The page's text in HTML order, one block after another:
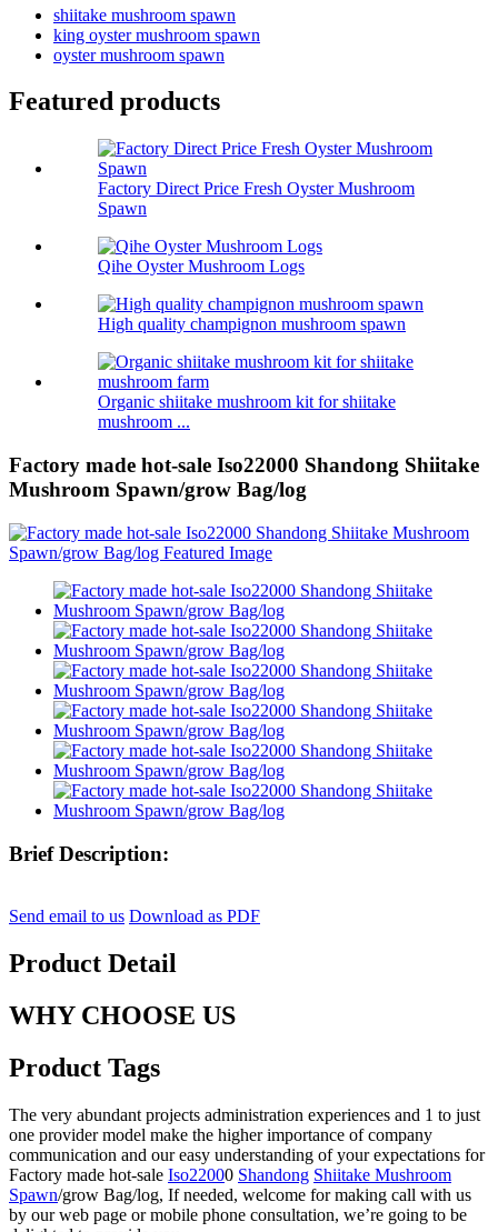
shiitake mushroom spawn
king oyster mushroom spawn
oyster mushroom spawn
Featured products
Factory Direct Price Fresh Oyster Mushroom
Spawn
Qihe Oyster Mushroom Logs
High quality champignon mushroom spawn
Organic shiitake mushroom kit for shiitake
mushroom ...
Factory made hot-sale Iso22000 Shandong Shiitake
Mushroom Spawn/grow Bag/log
Brief Description:
Send email to us Download as PDF
Product Detail
WHY CHOOSE US
Product Tags
The very abundant projects administration experiences and 1 to just
one provider model make the higher importance of company
communication and our easy understanding of your expectations for
Factory made hot-sale Iso22000 Shandong Shiitake Mushroom
Spawn/grow Bag/log, If needed, welcome for making call with us
by our web page or mobile phone consultation, we’re going to be